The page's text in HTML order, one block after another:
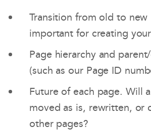
Transition from old to new
important for creating
Page hierarchy and
(such as our Page ID
Future of each page. Will
moved as is, rewritten, or
other pages?